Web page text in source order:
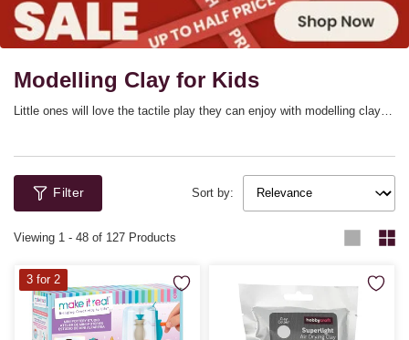
Modelling Clay for Kids
Little ones will love the tactile play they can enjoy with modelling clay
Doh, Kiddy Dough and more, along with the tools, cutters, rollers and
accessories for them to truly get creative.
Filter Sort by:
Viewing 1 - 48 of 127 Products
3 for 2